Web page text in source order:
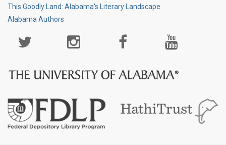
This Goodly Land: Alabama's Literary Landscape
Alabama Authors
Media